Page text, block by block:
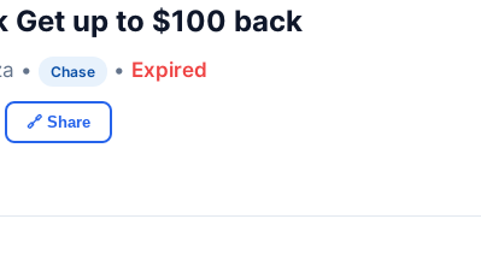
Get up to $100 back
• Chase • Expired
🔗 Share